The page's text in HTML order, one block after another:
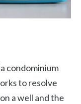
condominium
to resolve
a well and the